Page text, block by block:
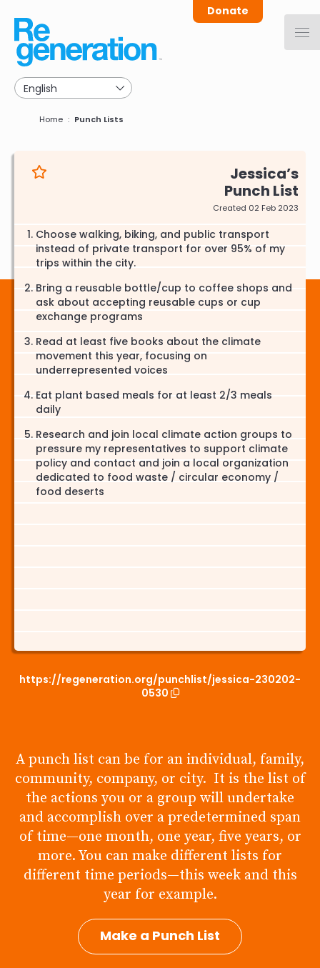
main
navigation
Donate
Breadcrumb
Home Punch Lists
Jessica
Punch List
Created 02 Feb 2023
Choose walking, biking, and public transport
instead of private transport for over 95% of my
trips within the city.
Bring a reusable bottle/cup to coffee shops and
ask about accepting reusable cups or cup
exchange programs
Read at least five books about the climate
movement this year, focusing on
underrepresented voices
Eat plant based meals for at least 2/3 meals
daily
Research and join local climate action groups to
pressure my representatives to support climate
policy and contact and join a local organization
dedicated to food waste / circular economy /
food deserts
https://regeneration.org/punchlist/jessica-230202-
0530
A punch list can be for an individual, family,
community, company, or city. It is the list of
the actions you or a group will undertake
and accomplish over a predetermined span
of time—one month, one year, five years, or
more. You can make different lists for
different time periods—this week and this
year for example.
Make a Punch List